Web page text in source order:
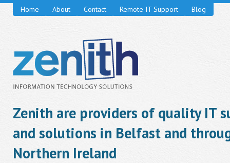
Home About Contact Remote IT Support Blog
Zenith are providers of quality IT
and solutions in Belfast and
Northern Ireland